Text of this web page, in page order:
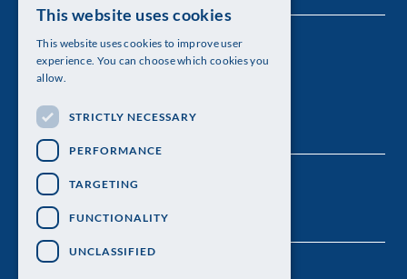
The Royal Swedish Academy of Sciences
Visiting address: Lilla Frescativägen 4A
Telephone: 08-673 95 00
ENGLISH
This website uses cookies
This website uses cookies to improve user
experience. You can choose which cookies you
allow.
STRICTLY NECESSARY
PERFORMANCE
TARGETING
FUNCTIONALITY
UNCLASSIFIED